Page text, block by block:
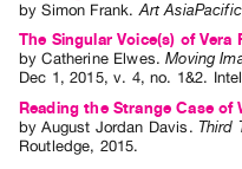
bySimon Frank. Art AsiaPacific
The Singular Voice(s) of Vera
byCatherine Elwes.Moving
Dec 1 ,2015,v. 4,no. 1&2.
Reading the Strange Case of
byAugust Jordan Davis . Third
Routledge, 2015.